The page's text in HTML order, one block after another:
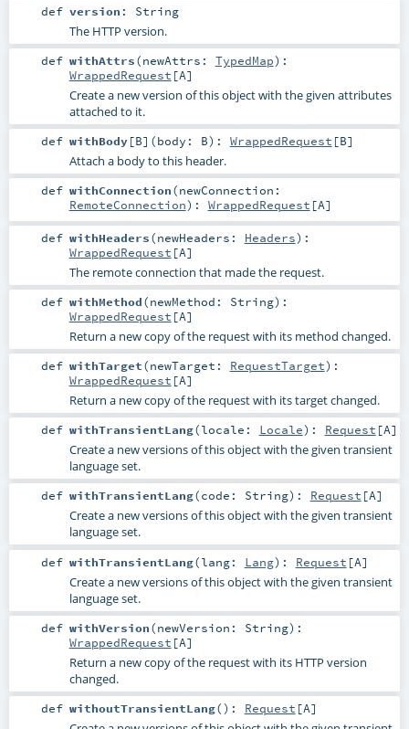
def version : String
The HTTP version.
def withAttrs(newAttrs: TypedMap) :
WrappedRequest [A]
Create a new version of this object with the given attributes
attached to it.
def withBody[B] (body: B) : WrappedRequest [B]
Attach a body to this header.
def withConnection(newConnection:
RemoteConnection) : WrappedRequest [A]
def withHeaders(newHeaders: Headers) :
WrappedRequest [A]
The remote connection that made the request.
def withMethod(newMethod: String) :
WrappedRequest [A]
Return a new copy of the request with its method changed.
def withTarget(newTarget: RequestTarget) :
WrappedRequest [A]
Return a new copy of the request with its target changed.
def withTransientLang(locale: Locale) : Request [A]
Create a new versions of this object with the given transient
language set.
def withTransientLang(code: String) : Request [A]
Create a new versions of this object with the given transient
language set.
def withTransientLang(lang: Lang) : Request [A]
Create a new versions of this object with the given transient
language set.
def withVersion(newVersion: String) :
WrappedRequest [A]
Return a new copy of the request with its HTTP version
changed.
def withoutTransientLang() : Request [A]